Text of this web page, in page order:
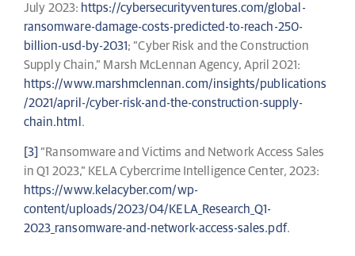
July 2023: https://cybersecurityventures.com/global-
ransomware-damage-costs-predicted-to-reach-250-
billion-usd-by-2031; “Cyber Risk and the Construction
Supply Chain,” Marsh McLennan Agency, April 2021:
https://www.marshmclennan.com/insights/publications
/2021/april-/cyber-risk-and-the-construction-supply-
chain.html .
[3] “Ransomware and Victims and Network Access Sales
in Q1 2023,” KELA Cybercrime Intelligence Center,2023:
https://www.kelacyber.com/wp-
content/uploads/2023/04/KELA_Research_Q1-
2023_ransomware-and-network-access-sales.pdf.